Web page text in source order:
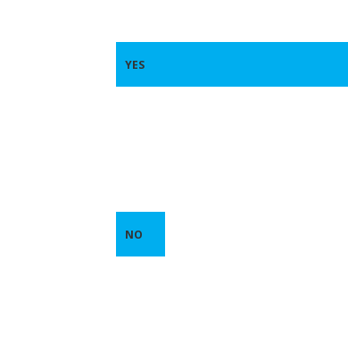
YES
NO